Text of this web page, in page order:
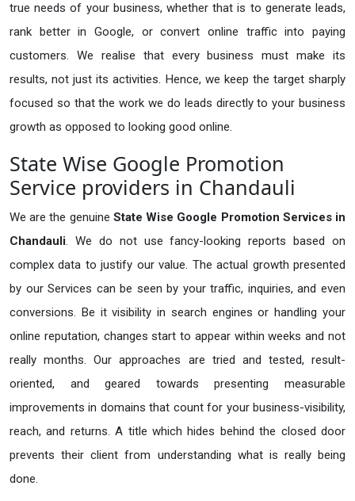
true needs of your business, whether that is to generate leads,
rank better in Google, or convert online traffic into paying
customers. We realise that every business must make its
results, not just its activities. Hence, we keep the target sharply
focused so that the work we do leads directly to your business
growth as opposed to looking good online.
State Wise Google Promotion
Service providers in Chandauli
We are the genuine State Wise Google Promotion Services in
Chandauli. We do not use fancy-looking reports based on
complex data to justify our value. The actual growth presented
by our Services can be seen by your traffic, inquiries, and even
conversions. Be it visibility in search engines or handling your
online reputation, changes start to appear within weeks and not
really months. Our approaches are tried and tested, result-
oriented, and geared towards presenting measurable
improvements in domains that count for your business-visibility,
reach, and returns. A title which hides behind the closed door
prevents their client from understanding what is really being
done.